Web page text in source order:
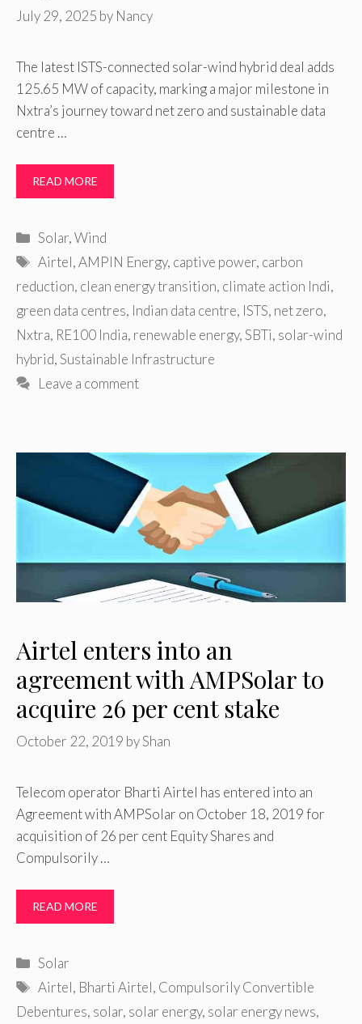
July 29, 2025 by Nancy
The latest ISTS-connected solar-wind hybrid deal adds
125.65 MW of capacity, marking a major milestone in
Nxtra’s journey toward net zero and sustainable data
centre …
READ MORE
Categories
Solar,Wind
Tags
Airtel,AMPIN Energy, captive power, carbon
reduction, clean energy transition, climate action Indi,
green data centres, Indian data centre, ISTS, net zero,
Nxtra, RE100 India, renewable energy,SBTi, solar-wind
hybrid,Sustainable Infrastructure
Leave a comment
Airtel enters into an
agreement with AMPSolar to
acquire 26 per cent stake
October 22, 2019 byShan
Telecom operator Bharti Airtel has entered into an
Agreement with AMPSolar on October 18, 2019 for
acquisition of 26 per cent Equity Shares and
Compulsorily …
READ MORE
Categories
Solar
Tags
Airtel, Bharti Airtel, Compulsorily Convertible
Debentures, solar, solar energy, solar energy news,